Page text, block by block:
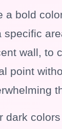
a bold
specific
wall, to
point
dark